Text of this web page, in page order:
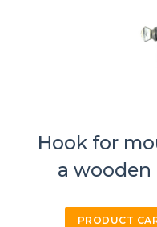
Hook for
a wooden
PRODUCT